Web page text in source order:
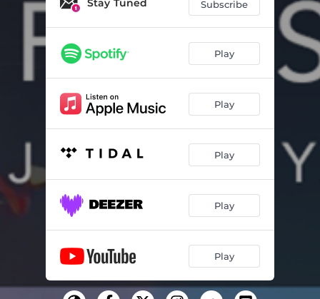
Stay Tuned Subscribe
Play
Play
Play
Play
Play